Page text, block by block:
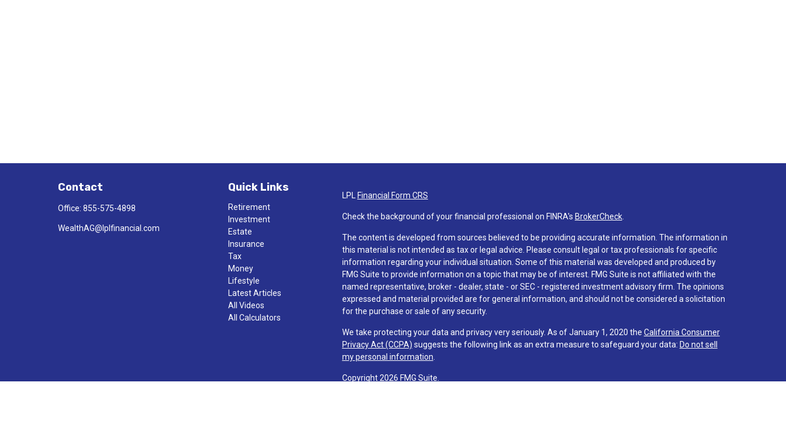
Contact
Office: 855-575-4898
WealthAG@lplfinancial.com
Quick Links
Retirement
Investment
Estate
Insurance
Tax
Money
Lifestyle
Latest Articles
All Videos
All Calculators
LPL Financial Form CRS
Check the background of your financial professional on FINRA's BrokerCheck.
The content is developed from sources believed to be providing accurate information. The information in
this material is not intended as tax or legal advice. Please consult legal or tax professionals for specific
information regarding your individual situation. Some of this material was developed and produced by
FMG Suite to provide information on a topic that may be of interest. FMG Suite is not affiliated with the
named representative, broker - dealer, state - or SEC - registered investment advisory firm. The opinions
expressed and material provided are for general information, and should not be considered a solicitation
for the purchase or sale of any security.
We take protecting your data and privacy very seriously. As of January 1, 2020 the California Consumer
Privacy Act (CCPA) suggests the following link as an extra measure to safeguard your data: Do not sell
my personal information
Copyright 2026 FMG Suite.